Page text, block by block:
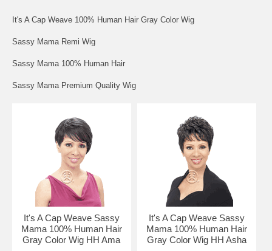
It's A Cap Weave 100% Human Hair Gray Color Wig
Sassy Mama Remi Wig
Sassy Mama 100% Human Hair
Sassy Mama Premium Quality Wig
It's A Cap Weave Sassy
Mama 100% Human Hair
Gray Color Wig HH Ama
It's A Cap Weave Sassy
Mama 100% Human Hair
Gray Color Wig HH Asha